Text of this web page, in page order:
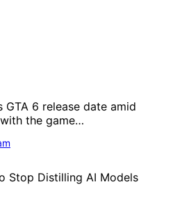
GTA 6 release date amid
the game…